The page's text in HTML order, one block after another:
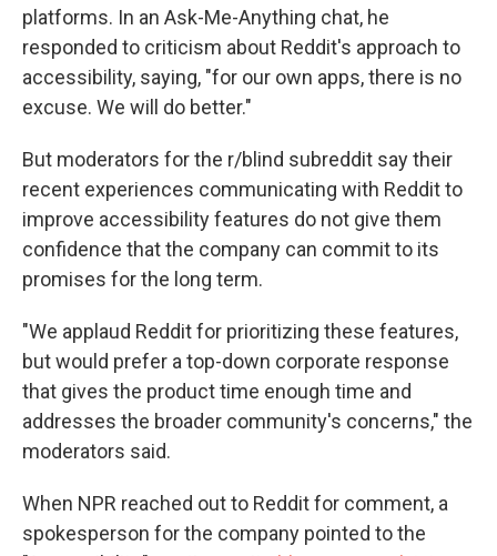
platforms. In an Ask-Me-Anything chat, he
responded to criticism about Reddit's approach to
accessibility, saying, "for our own apps, there is no
excuse. We will do better."
But moderators for the r/blind subreddit say their
recent experiences communicating with Reddit to
improve accessibility features do not give them
confidence that the company can commit to its
promises for the long term.
"We applaud Reddit for prioritizing these features,
but would prefer a top-down corporate response
that gives the product time enough time and
addresses the broader community's concerns," the
moderators said.
When NPR reached out to Reddit for comment, a
spokesperson for the company pointed to the